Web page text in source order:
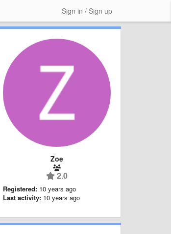
Sign in / Sign up
Zoe
2.0
Registered: 10 years ago
Last activity: 10 years ago